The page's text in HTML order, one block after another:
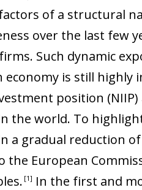
of a structural
over the last few
Such dynamic
is still highly
position
the world. To
a gradual reduction
the European
. 1
In the first and